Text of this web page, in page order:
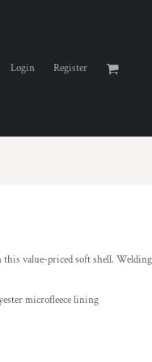
Login Register
value-priced soft shell.
microfleece lining